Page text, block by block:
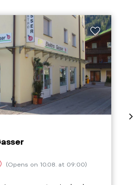
(Opens on 10.08. at 09:00)